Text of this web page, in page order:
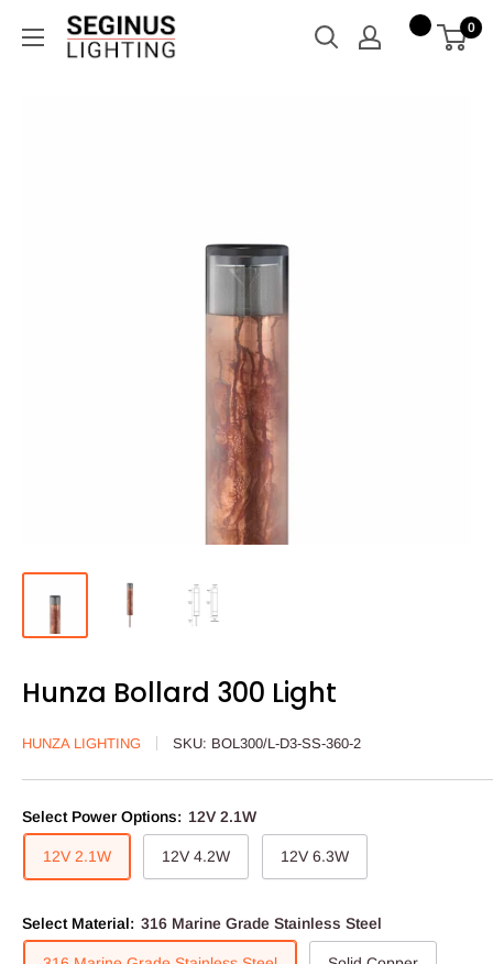
Seginus
Lighting
0
Hunza Bollard 300 Light
HUNZA LIGHTING SKU: BOL300/L-D3-SS-360-2
Select Power Options: 12V 2.1W
12V 2.1W 12V 4.2W 12V 6.3W
Select Material: 316 Marine Grade Stainless Steel